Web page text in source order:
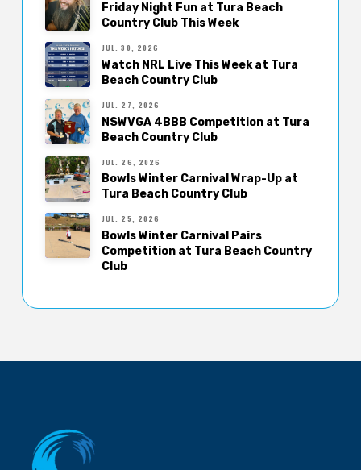
Friday Night Fun at Tura Beach
Country Club This Week
JUL. 30, 2026
Watch NRL Live This Week at Tura
Beach Country Club
JUL. 27, 2026
NSWVGA 4BBB Competition at Tura
Beach Country Club
JUL. 26, 2026
Bowls Winter Carnival Wrap-Up at
Tura Beach Country Club
JUL. 25, 2026
Bowls Winter Carnival Pairs
Competition at Tura Beach Country
Club